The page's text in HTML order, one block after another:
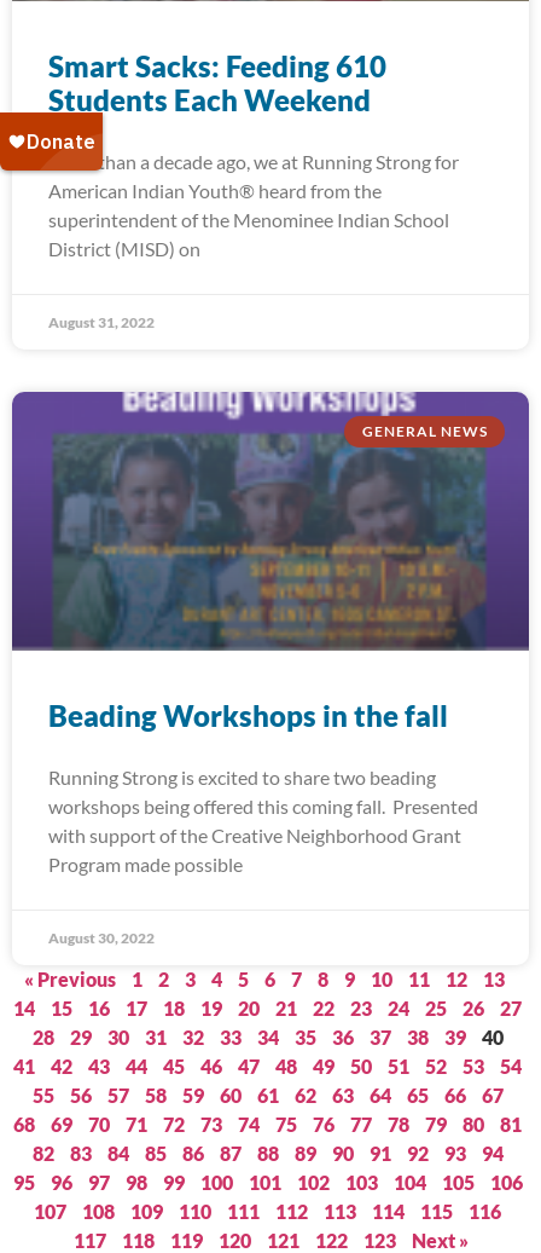
Smart Sacks: Feeding 610
Students Each Weekend
More than a decade ago, we at Running Strong for
American Indian Youth® heard from the
superintendent of the Menominee Indian School
District (MISD) on
August 31, 2022
GENERAL NEWS
Beading Workshops in the fall
Running Strong is excited to share two beading
workshops being offered this coming fall. Presented
with support of the Creative Neighborhood Grant
Program made possible
August 30, 2022
« Previous 1 2 3 4 5 6 7 8 9 10 11 12
13
14
15 16 17 18 19 20 21 22 23 24 25 26
27
28
29 30 31 32 33 34 35 36 37 38 39
40
41
42 43 44 45 46 47 48 49 50 51 52 53
54
55
56 57 58 59 60 61 62 63 64 65 66
67
68
69 70 71 72 73 74 75 76 77 78 79 80
81
82
83 84 85 86 87 88 89 90 91 92 93
94
95
96 97 98 99 100 101 102 103 104 105
106
107
108 109 110 111 112 113 114 115
116
117
118 119 120 121 122 123 Next »